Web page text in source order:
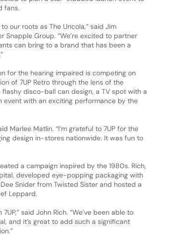
fans.
our roots as The Uncola,” said Jim
Group. “We’re excited to partner
can bring to a brand that has been a
for the hearing impaired is competing on
of 7UP Retro through the lens of the
disco-ball can design, a TV spot with a
event with an exciting performance by the
Marlee Matlin. “I’m grateful to 7UP for the
design in-stores nationwide. It was fun to
a campaign inspired by the 1980s. Rich,
developed eye-popping packaging with
Snider from Twisted Sister and hosted a
Leppard.
said John Rich. “We’ve been able to
and it’s great to add such a significant